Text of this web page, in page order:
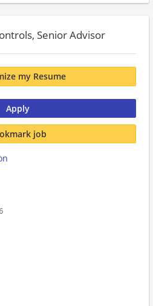
Senior Advisor
my Resume
Apply
job